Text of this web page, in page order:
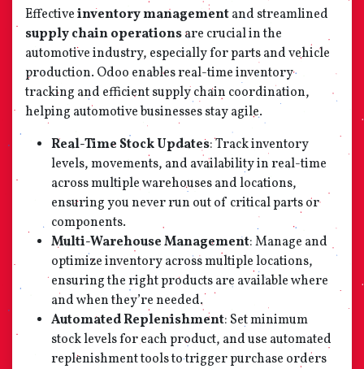
Effectiveinventory managementand streamlined
supply chain operationsare crucial in the
automotive industry, especially for parts and vehicle
production. Odoo enables real-time inventory
tracking and efficient supply chain coordination,
helping automotive businesses stay agile.
Real-Time Stock Updates: Track inventory
levels, movements, and availability in real-time
across multiple warehouses and locations,
ensuring you never run out of critical parts or
components.
Multi-Warehouse Management: Manage and
optimize inventory across multiple locations,
ensuring the right products are available where
and when they’re needed.
Automated Replenishment: Set minimum
stock levels for each product, and use automated
replenishment tools to trigger purchase orders